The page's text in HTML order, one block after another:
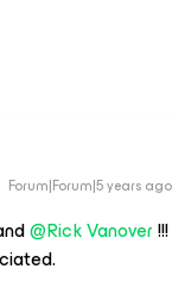
Forum|Forum|5 years ago
@Rick Vanover!!!